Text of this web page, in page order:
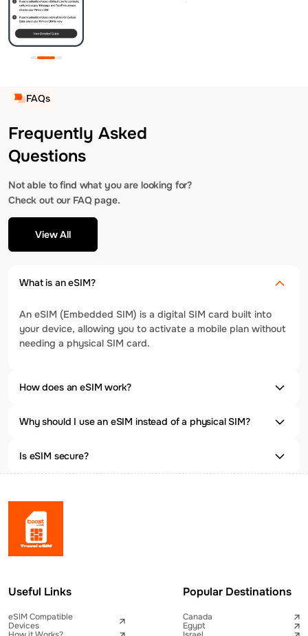
FAQs
Frequently Asked
Questions
Not able to find what you are looking for?
Check out our FAQ page.
View All
What is an eSIM?
An eSIM (Embedded SIM) is a digital SIM card built into
your device, allowing you to activate a mobile plan without
needing a physical SIM card.
How does an eSIM work?
Why should I use an eSIM instead of a physical SIM?
Is eSIM secure?
Useful Links
eSIM Compatible
Devices
Popular Destinations
Canada
Egypt